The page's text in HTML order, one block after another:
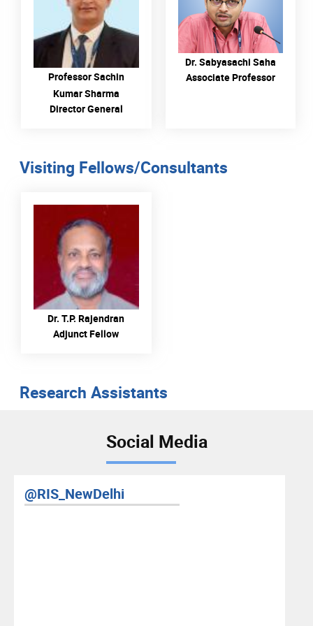
Professor Sachin
Kumar Sharma
Director General
READ MORE
Dr. Sabyasachi Saha
Associate Professor
Description Dr. Sabyasachi
Saha
READ MORE
Visiting Fellows/Consultants
Dr. T.P. Rajendran
Adjunct Fellow
READ MORE
Research Assistants
Social Media
@RIS_NewDelhi